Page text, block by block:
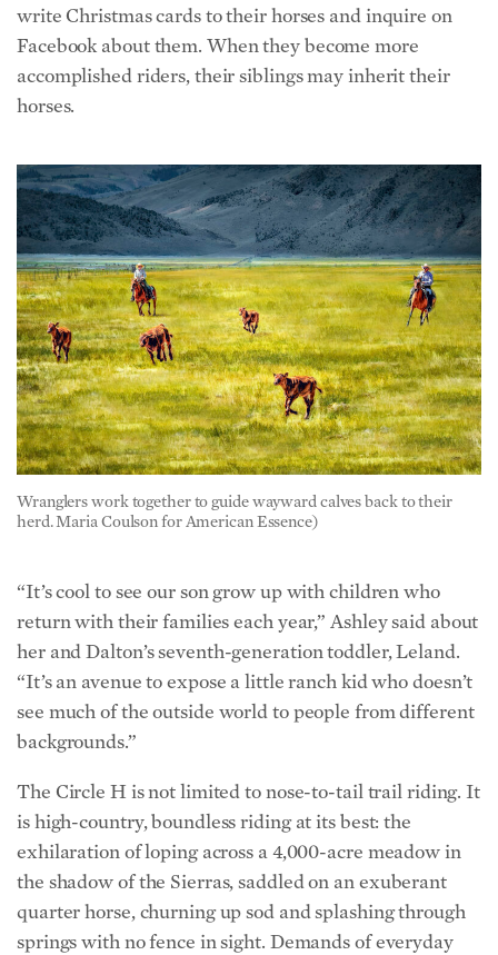
accomplished riders, their siblings may inherit their
horses.
Wranglers work together to guide wayward calves back to their
herd. Maria Coulson for American Essence)
“It’s cool to see our son grow up with children who
her and Dalton’s seventh-generation toddler, Leland.
“It’s an avenue to expose a little ranch kid who doesn’t
see much of the outside world to people from different
backgrounds.”
The Circle H is not limited to nose-to-tail trail riding. It
exhilaration of loping across a 4,000-acre meadow in
the shadow of the Sierras, saddled on an exuberant
quarter horse, churning up sod and splashing through
springs with no fence in sight. Demands of everyday
life are as far off as the Milky Way.